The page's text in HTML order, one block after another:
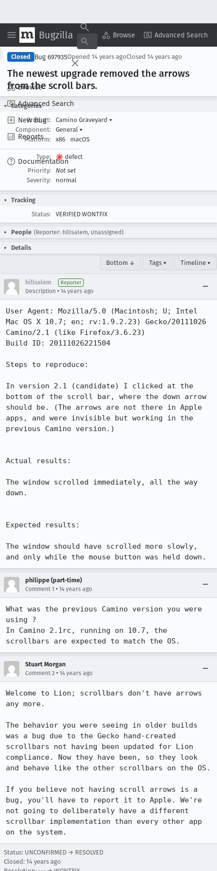
Bugzilla Browse Advanced Search
Browse
Advanced Search
New Bug
Reports
Documentation
Copy Summary ▾ View ▾
Closed Bug 697935Opened 14 years agoClosed 14 years ago
The newest upgrade removed the arrows
from the scroll bars.
Categories
Product:
Camino Graveyard ▾
Component:
General ▾
Platform:
x86 macOS
Type:
defect
Priority:
Not set
Severity:
normal
Tracking
Status:
VERIFIED WONTFIX
People (Reporter: hillsalem, Unassigned)
Details
Bottom ↓ Tags ▾ Timeline ▾
hillsalem Reporter
Description • 14 years ago
User Agent: Mozilla/5.0 (Macintosh; U; Intel
Mac OS X 10.7; en; rv:1.9.2.23) Gecko/20111026
Camino/2.1 (like Firefox/3.6.23)
Build ID: 20111026221504
Steps to reproduce:
In version 2.1 (candidate) I clicked at the
bottom of the scroll bar, where the down arrow
should be. (The arrows are not there in Apple
apps, and were invisible but working in the
previous Camino version.)
Actual results:
The window scrolled immediately, all the way
down.
Expected results:
The window should have scrolled more slowly,
and only while the mouse button was held down.
philippe (part-time)
Comment 1 • 14 years ago
What was the previous Camino version you were
using ?
In Camino 2.1rc, running on 10.7, the
scrollbars are expected to match the OS.
Stuart Morgan
Comment 2 • 14 years ago
Welcome to Lion; scrollbars don't have arrows
any more.
The behavior you were seeing in older builds
was a bug due to the Gecko hand-created
scrollbars not having been updated for Lion
compliance. Now they have been, so they look
and behave like the other scrollbars on the OS.
If you believe not having scroll arrows is a
bug, you'll have to report it to Apple. We're
not going to deliberately have a different
scrollbar implementation than every other app
on the system.
Status: UNCONFIRMED → RESOLVED
Closed: 14 years ago